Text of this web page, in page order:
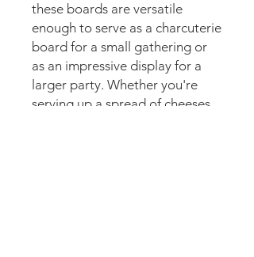
these boards are versatile
enough to serve as a charcuterie
board for a small gathering or
as an impressive display for a
larger party. Whether you're
serving up a spread of cheeses